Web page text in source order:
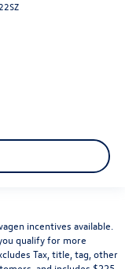
incentives available.
qualify for more
Tax, title, tag, other